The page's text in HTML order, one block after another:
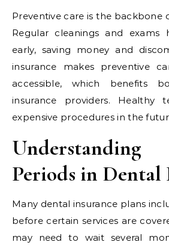
Preventive care is the backbone
Regular cleanings and exams
early, saving money and
insurance makes preventive
accessible, which benefits
insurance providers. Healthy
expensive procedures in the
Periods in Dental
Many dental insurance plans
before certain services are
may need to wait several